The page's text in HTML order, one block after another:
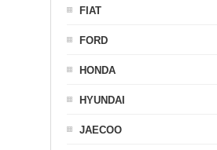
FIAT
FORD
HONDA
HYUNDAI
JAECOO